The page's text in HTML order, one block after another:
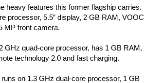
heavy features this former flagship carries.
processor, 5.5” display, 2 GB RAM, VOOC
MP front camera.
GHz quad-core processor, has 1 GB RAM,
technology 2.0 and fast charging.
on 1.3 GHz dual-core processor, 1 GB